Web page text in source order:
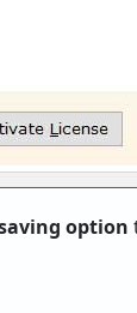
option